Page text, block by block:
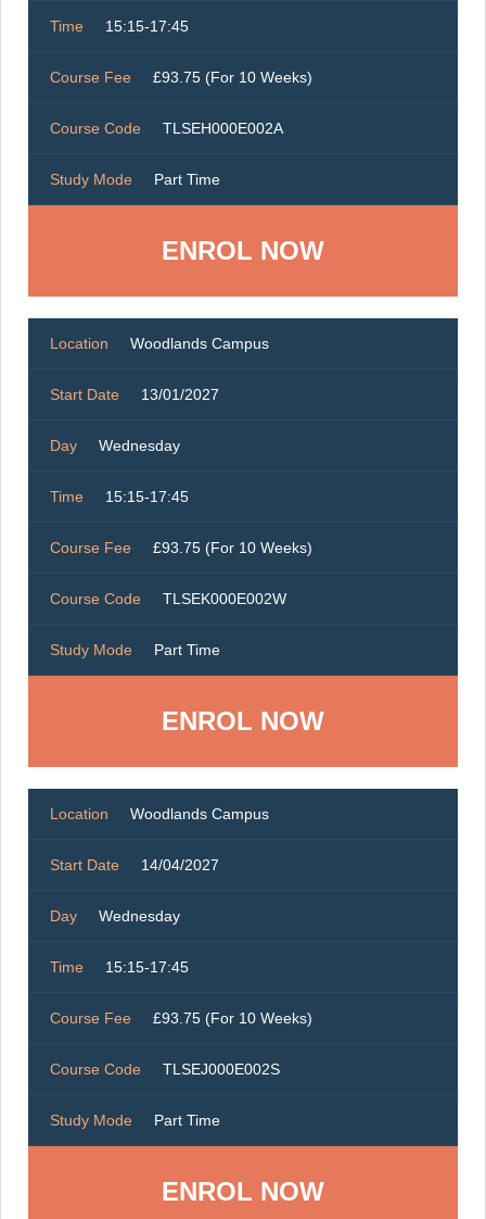
Time 15:15-17:45
Course Fee £93.75 (For 10 Weeks)
Course Code TLSEH000E002A
Study Mode Part Time
ENROL NOW
Location Woodlands Campus
Start Date 13/01/2027
Day Wednesday
Time 15:15-17:45
Course Fee £93.75 (For 10 Weeks)
Course Code TLSEK000E002W
Study Mode Part Time
ENROL NOW
Location Woodlands Campus
Start Date 14/04/2027
Day Wednesday
Time 15:15-17:45
Course Fee £93.75 (For 10 Weeks)
Course Code TLSEJ000E002S
Study Mode Part Time
ENROL NOW